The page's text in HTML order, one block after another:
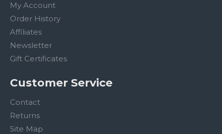
My Account
Order History
Affiliates
Newsletter
Gift Certificates
Customer Service
Contact
Returns
Site Map